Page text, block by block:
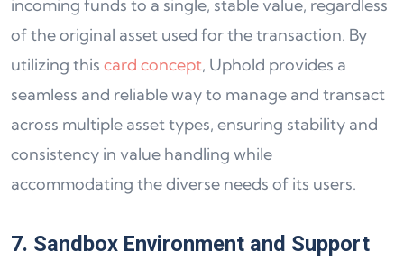
incoming funds to a single, stable value, regardless
of the original asset used for the transaction. By
utilizing this card concept, Uphold provides a
seamless and reliable way to manage and transact
across multiple asset types, ensuring stability and
consistency in value handling while
accommodating the diverse needs of its users.
7. Sandbox Environment and Support